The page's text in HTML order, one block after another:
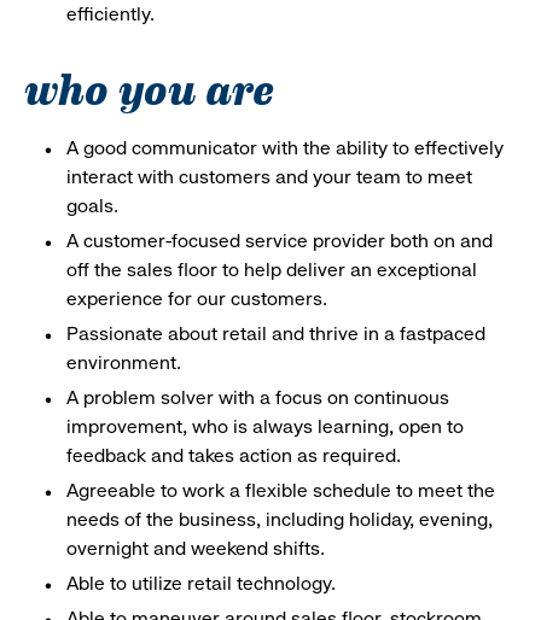
efficiently.
who you are
A good communicator with the ability to effectively
interact with customers and your team to meet
goals.
A customer-focused service provider both on and
off the sales floor to help deliver an exceptional
experience for our customers.
Passionate about retail and thrive in a fastpaced
environment.
A problem solver with a focus on continuous
improvement, who is always learning, open to
feedback and takes action as required.
Agreeable to work a flexible schedule to meet the
needs of the business, including holiday, evening,
overnight and weekend shifts.
Able to utilize retail technology.